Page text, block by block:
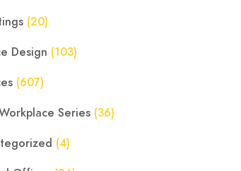
(20)
Design (103)
(607)
Series (36)
(4)